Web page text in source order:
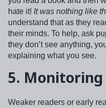
hate it! It was nothing like
understand that as they
their minds. To help, ask
they don’t see anything,
explaining what you see.
5. Monitoring
Weaker readers or early